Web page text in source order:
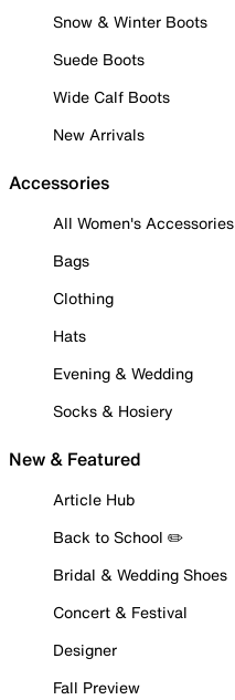
Snow & Winter Boots
Suede Boots
Wide Calf Boots
New Arrivals
Accessories
All Women's Accessories
Bags
Clothing
Hats
Evening & Wedding
Socks & Hosiery
New & Featured
Article Hub
Back to School ✏️
Bridal & Wedding Shoes
Concert & Festival
Designer
Fall Preview